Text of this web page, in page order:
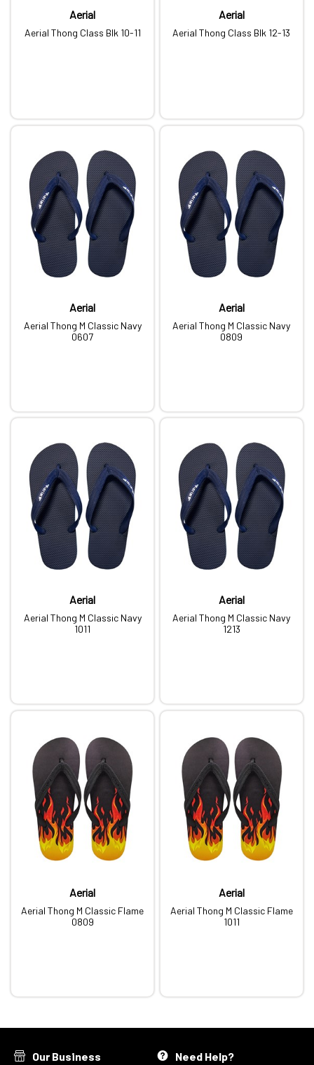
Aerial
Aerial Thong Class Blk 10-11
Aerial
Aerial Thong Class Blk 12-13
Aerial
Aerial Thong M Classic Navy
0607
Aerial
Aerial Thong M Classic Navy
0809
Aerial
Aerial Thong M Classic Navy
1011
Aerial
Aerial Thong M Classic Navy
1213
Aerial
Aerial Thong M Classic Flame
0809
Aerial
Aerial Thong M Classic Flame
1011
Our Business Need Help?